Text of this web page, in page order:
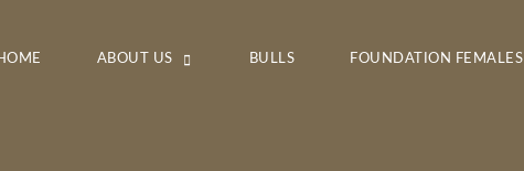
ABOUT US BULLS FOUNDATION FEMALES